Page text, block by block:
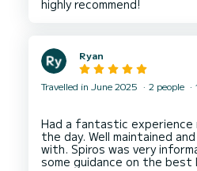
Ryan
Travelled in June 2025 2 people
Had a fantastic
the day. Well maintained
with. Spiros was very
some guidance on the